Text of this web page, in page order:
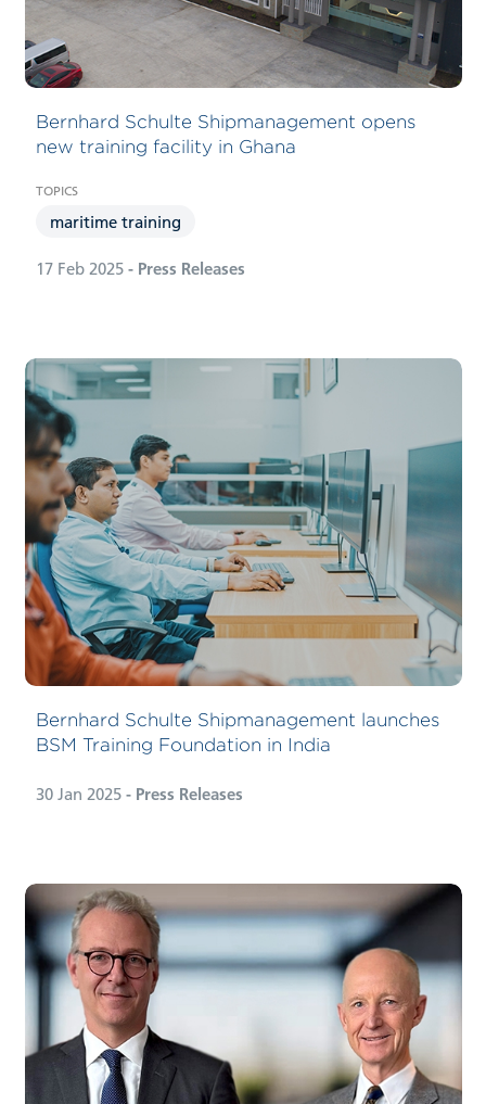
Bernhard Schulte Shipmanagement opens
new training facility in Ghana
maritime training
17 Feb 2025- Press Releases
Bernhard Schulte Shipmanagement launches
BSM Training Foundation in India
30 Jan 2025- Press Releases